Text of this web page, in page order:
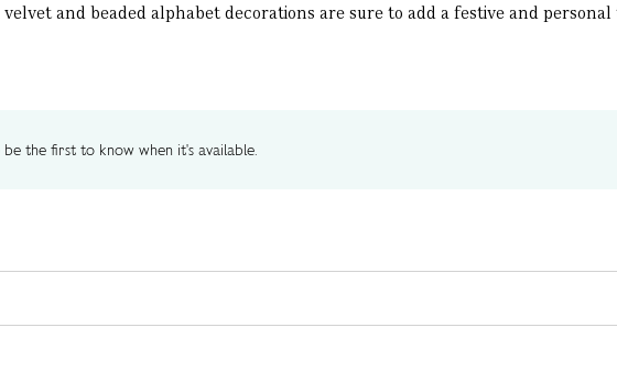
and beaded alphabet decorations are sure to add a festive and
the first to know when it's available.